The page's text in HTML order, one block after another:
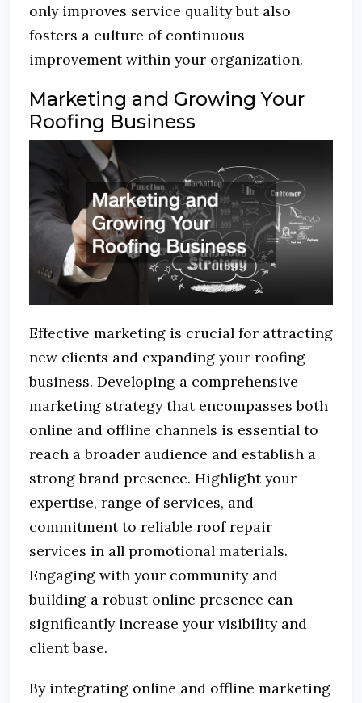
only improves service quality but also
fosters a culture of continuous
improvement within your organization.
Marketing and Growing Your
Roofing Business
Effective marketing is crucial for attracting
new clients and expanding your roofing
business. Developing a comprehensive
marketing strategy that encompasses both
online and offline channels is essential to
reach a broader audience and establish a
strong brand presence. Highlight your
expertise, range of services, and
commitment to reliable roof repair
services in all promotional materials.
Engaging with your community and
building a robust online presence can
significantly increase your visibility and
client base.
By integrating online and offline marketing